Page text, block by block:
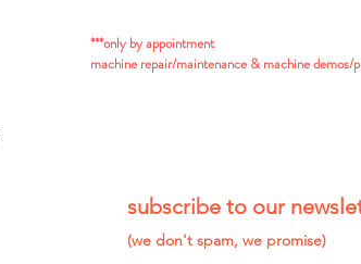
***only by appointment
machine repair/maintenance & machine demos/
subscribe to our
(we don't spam, we promise)